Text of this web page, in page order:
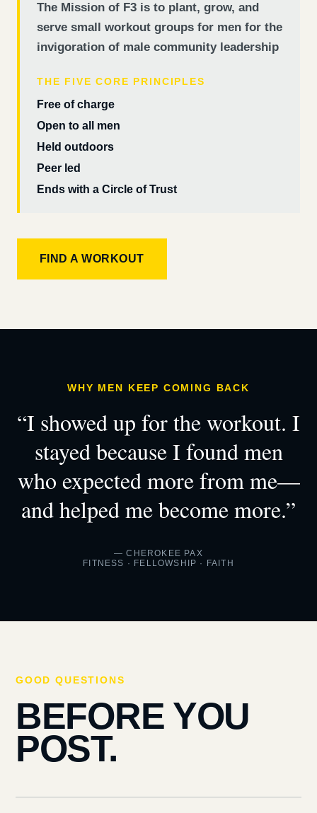
The Mission of F3 is to plant, grow, and
serve small workout groups for men for the
invigoration of male community leadership
THE FIVE CORE PRINCIPLES
Free of charge
Open to all men
Held outdoors
Peer led
Ends with a Circle of Trust
FIND A WORKOUT
WHY MEN KEEP COMING BACK
“I showed up for the workout. I
stayed because I found men
who expected more from me—
and helped me become more.”
— CHEROKEE PAX
FITNESS · FELLOWSHIP · FAITH
GOOD QUESTIONS
BEFORE YOU
POST.